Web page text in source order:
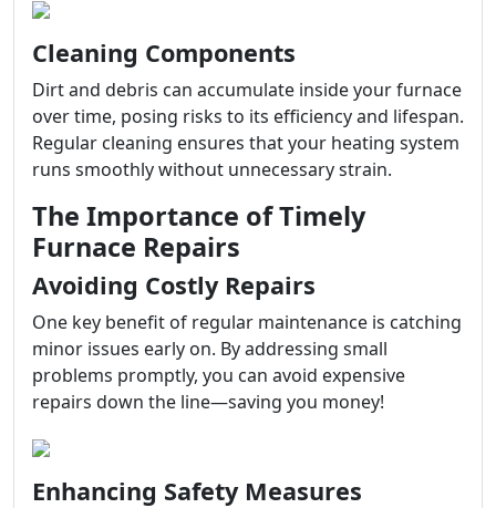
Cleaning Components
Dirt and debris can accumulate inside your furnace
over time, posing risks to its efficiency and lifespan.
Regular cleaning ensures that your heating system
runs smoothly without unnecessary strain.
The Importance of Timely
Furnace Repairs
Avoiding Costly Repairs
One key benefit of regular maintenance is catching
minor issues early on. By addressing small
problems promptly, you can avoid expensive
repairs down the line—saving you money!
Enhancing Safety Measures